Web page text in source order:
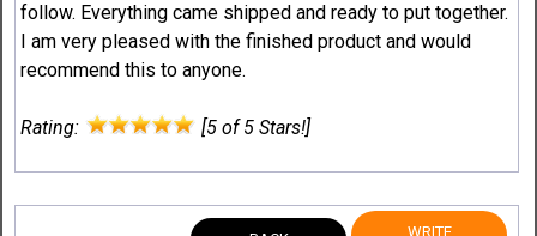
follow. Everything came shipped and ready to put together.
I am very pleased with the finished product and would
recommend this to anyone.
Rating: [5 of 5 Stars!]
WRITE